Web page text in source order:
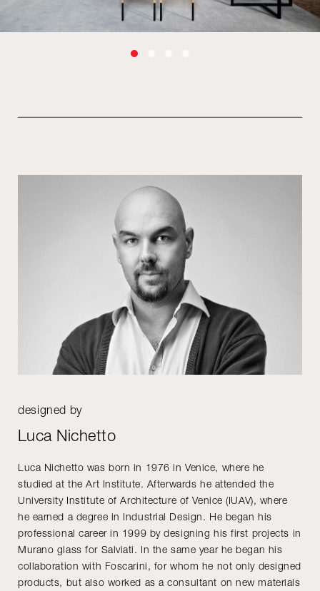
designed by
Luca Nichetto
Luca Nichetto was born in 1976 in Venice, where he
studied at the Art Institute. Afterwards he attended the
University Institute of Architecture of Venice (IUAV), where
he earned a degree in Industrial Design. He began his
professional career in 1999 by designing his first projects in
Murano glass for Salviati. In the same year he began his
collaboration with Foscarini, for whom he not only designed
products, but also worked as a consultant on new materials